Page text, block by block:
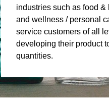
industries such as food
and wellness / personal
service customers of all
developing their product
quantities.